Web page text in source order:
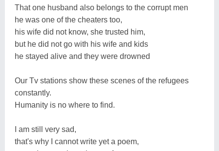
That one husband also belongs to the corrupt men
he was one of the cheaters too,
his wife did not know, she trusted him,
but he did not go with his wife and kids
he stayed alive and they were drowned
Our Tv stations show these scenes of the refugees
constantly.
Humanity is no where to find.
I am still very sad,
that's why I cannot write yet a poem,